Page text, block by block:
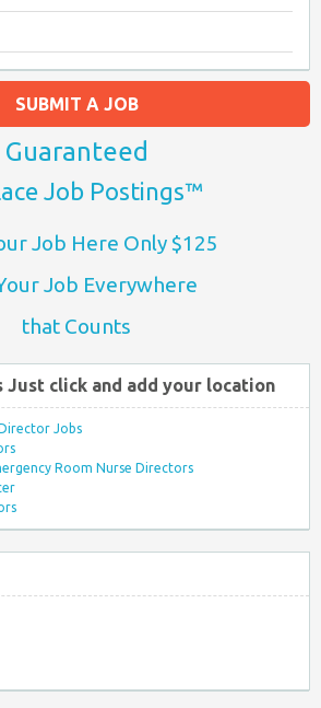
SUBMIT A JOB
Guaranteed
Job Postings™
Job Here Only $125
Job Everywhere
that Counts
Just click and add your location
Jobs
Room Nurse Directors